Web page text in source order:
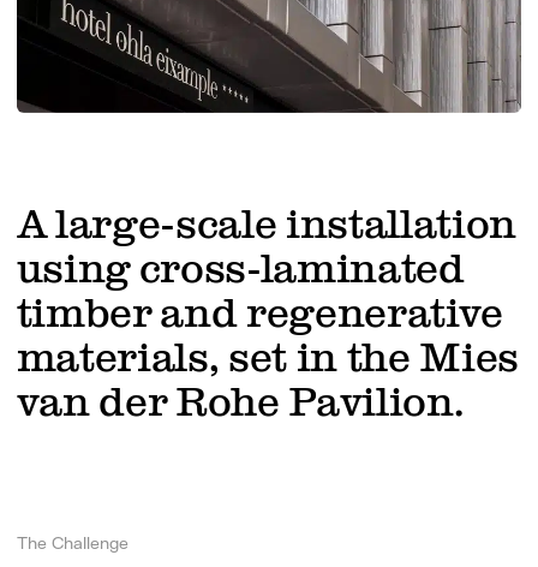
A large-scale installation
using cross-laminated
timber and regenerative
materials, set in the Mies
van der Rohe Pavilion.
The Challenge